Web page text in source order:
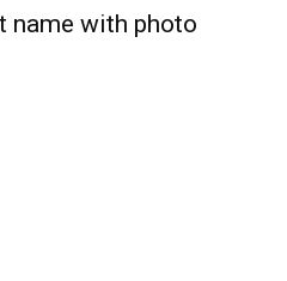
name with photo